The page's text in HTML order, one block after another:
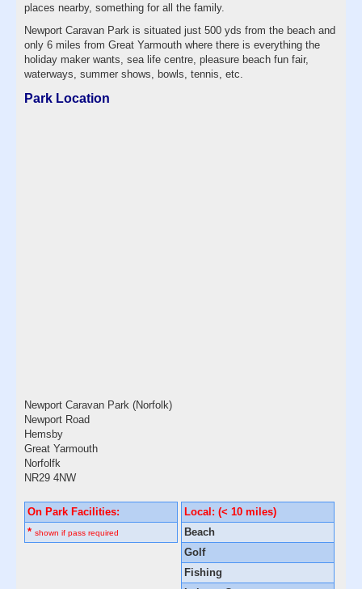
places nearby, something for all the family.
Newport Caravan Park is situated just 500 yds from the beach and
only 6 miles from Great Yarmouth where there is everything the
holiday maker wants, sea life centre, pleasure beach fun fair,
waterways, summer shows, bowls, tennis, etc.
Park Location
Newport Caravan Park (Norfolk)
Newport Road
Hemsby
Great Yarmouth
Norfolfk
NR29 4NW
On Park Facilities:
* shown if pass required
Local: (< 10 miles)
Beach
Golf
Fishing